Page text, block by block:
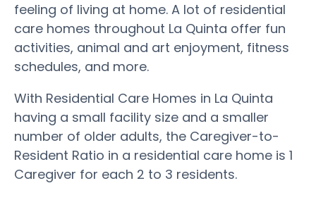
feeling of living at home. A lot of residential
care homes throughout La Quinta offer fun
activities, animal and art enjoyment, fitness
schedules, and more.
With Residential Care Homes in La Quinta
having a small facility size and a smaller
number of older adults, the Caregiver-to-
Resident Ratio in a residential care home is 1
Caregiver for each 2 to 3 residents.